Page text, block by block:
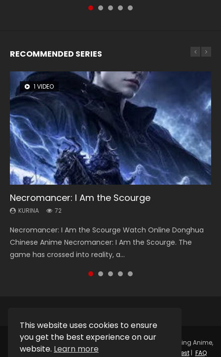
This website uses cookies to ensure
you get the best experience on our
website. Learn more
RECOMMENDED SERIES
1 VIDEO
Necromancer: I Am the Scourge
KURINA 72
Necromancer: I Am the Scourge Watch Online Donghua
Chinese Anime Necromancer: I Am the Scourge. The
game has crossed into reality, a...
26 VIDEOS
Soul Land Season 1
KURINA 44.7K
Soul Land Season 1 斗罗大陆 Watch Chinese Anime
Donghua Douluo Dalu Soul Land Season 1 斗罗大陆 Eng Sub
Indo. Tang San is one of Tang Sect m...
8 VIDEOS
Heaven Officials Blessing Season 2
KURINA 3.4K
Heaven Officials Blessing Season 2 天官赐福 第二季 Watch
Online Donghua Chinese Anime Series Heaven Officials
Blessing Season 2, Tian Guan...
104 VIDEOS
Lord of The Universe Season 3
KURINA 17.1K
Lord of The Universe Season 3 (Wan Jie Shen Zhu S3) 万界
神主 Watch Online Download Streaming New Chinese
Anime Lord of The Universe Seas...
12 VIDEOS
Spirit Cage Incarnation S2 灵笼 2
KURINA 6.1K
Spirit Cage Incarnation S2 灵笼 2 (2023) Watch Online
Download Streaming Donghua Chinese Anime Ling Long2,
INCARNATION 2 Bai Yuekui 灵笼...
Copyright © 2025. Kurina OfficialWatch Online Streaming Anime,
Donghua, Drama, Series, Movie For Free.
Request| FAQ